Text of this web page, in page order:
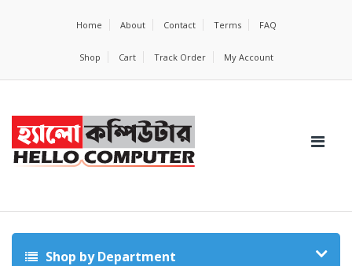
Home About Contact Terms FAQ
Shop Cart Track Order My Account
Shop by Department